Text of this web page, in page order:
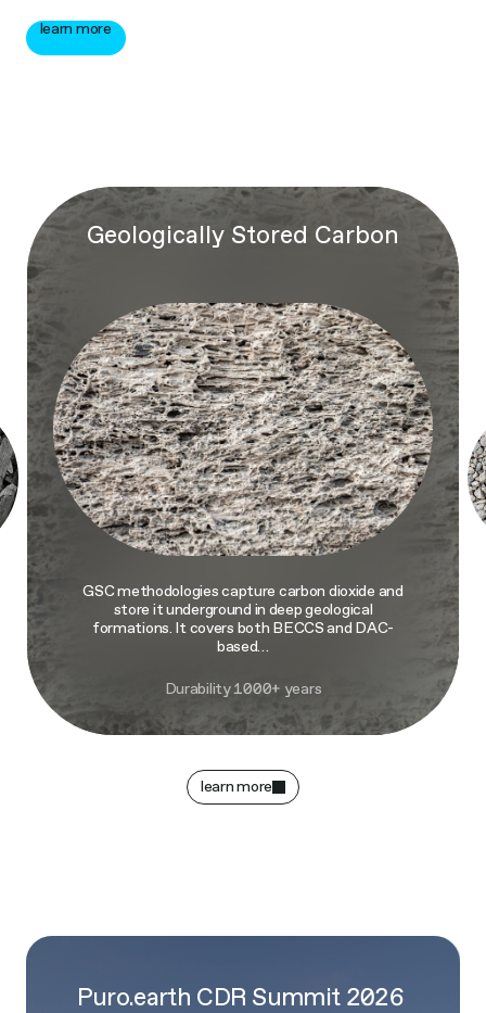
learn more
Geologically Stored Carbon
GSC methodologies capture carbon dioxide and
store it underground in deep geological
formations. It covers both BECCS and DAC-
based…
Durability 1000+ years
learn more
Puro.earth CDR Summit 2026